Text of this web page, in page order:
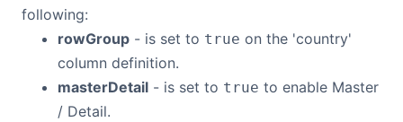
following:
rowGroup - is set to true on the 'country'
column definition.
masterDetail - is set to true to enable Master
/ Detail.